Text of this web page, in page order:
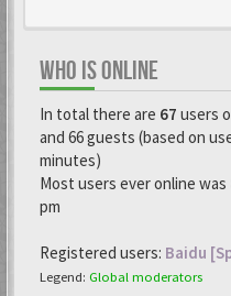
WHO IS ONLINE
In total there are 67 users
and 66 guests (based on
minutes)
Most users ever online was
pm
Registered users: Baidu
Legend: Global moderators